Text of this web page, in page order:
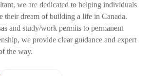
we are dedicated to helping individuals
their dream of building a life in Canada.
and study/work permits to permanent
we provide clear guidance and expert
the way.